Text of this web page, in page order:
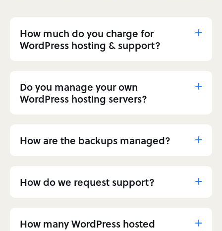
How much do you charge for
WordPress hosting & support?
Do you manage your own
WordPress hosting servers?
How are the backups managed?
How do we request support?
How many WordPress hosted